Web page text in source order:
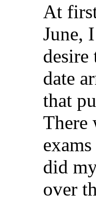
At
June,
desire
date
that
There
did
over